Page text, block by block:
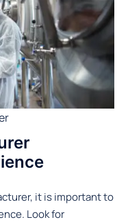
it is important to
Look for